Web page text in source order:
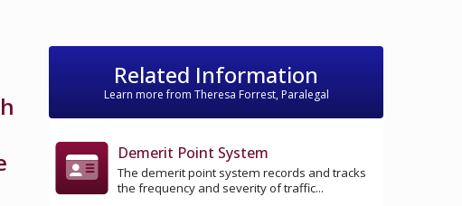
Related Information
Learn more from Theresa Forrest, Paralegal
Demerit Point System
The demerit point system records and tracks
the frequency and severity of traffic...